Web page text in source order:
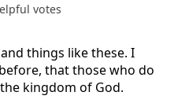
votes
things like these. I
that those who do
kingdom of God.